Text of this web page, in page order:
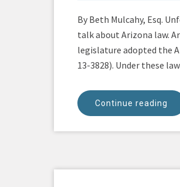
By Beth Mulcahy, Esq.
talk about Arizona law.
legislature adopted the
13-3828). Under these
Continue reading